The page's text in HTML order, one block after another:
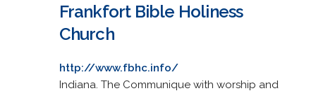
Frankfort Bible Holiness
Church
http://www.fbhc.info/
Indiana. The Communique with worship and